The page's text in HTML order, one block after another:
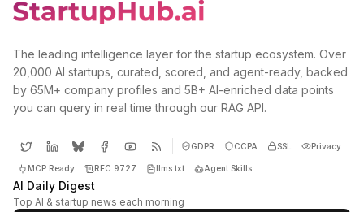
The leading intelligence layer for the startup ecosystem. Over
20,000 AI startups, curated, scored, and agent-ready, backed
by 65M+ company profiles and 5B+ AI-enriched data points
you can query in real time through our RAG API.
GDPR CCPA SSL Privacy
MCP Ready RFC 9727 llms.txt Agent Skills
AI Daily Digest
Top AI & startup news each morning